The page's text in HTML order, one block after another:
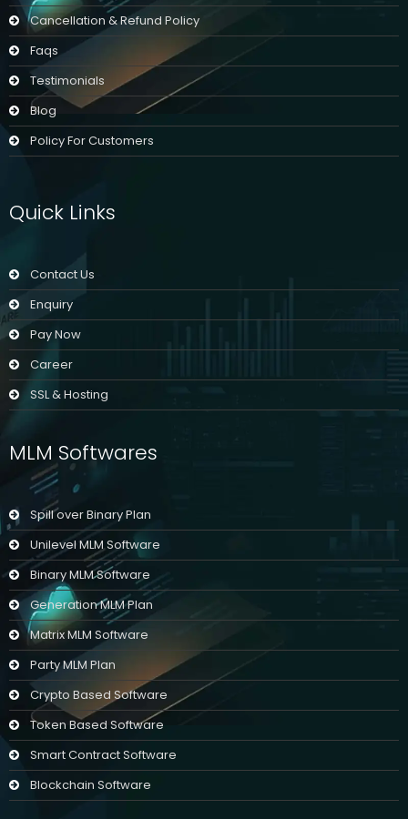
Cancellation & Refund Policy
Faqs
Testimonials
Blog
Policy For Customers
Quick Links
Contact Us
Enquiry
Pay Now
Career
SSL & Hosting
MLM Softwares
Spill over Binary Plan
Unilevel MLM Software
Binary MLM Software
Generation MLM Plan
Matrix MLM Software
Party MLM Plan
Crypto Based Software
Token Based Software
Smart Contract Software
Blockchain Software